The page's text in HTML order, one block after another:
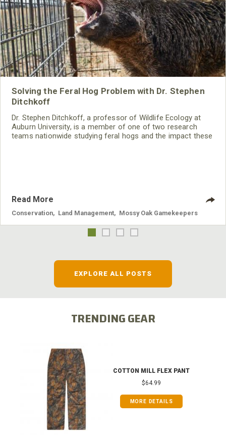
Solving the Feral Hog Problem with Dr. Stephen
Ditchkoff
Dr. Stephen Ditchkoff, a professor of Wildlife Ecology at
Auburn University, is a member of one of two research
teams nationwide studying feral hogs and the impact these
Read More
Conservation Land Management Mossy Oak Gamekeepers
EXPLORE ALL POSTS
TRENDING GEAR
COTTON MILL FLEX PANT
$64.99
MORE DETAILS